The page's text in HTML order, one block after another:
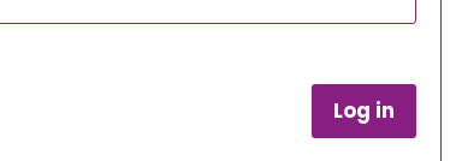
Log in